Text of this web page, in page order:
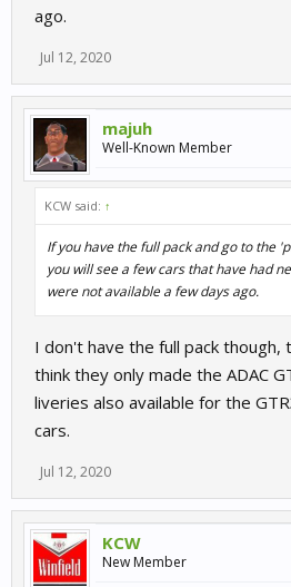
ago.
Jul 12, 2020
majuh
Well-Known Member
KCW said: ↑
If you have the full pack and go to the
you will see a few cars that have had
were not available a few days ago.
I don't have the full pack though,
think they only made the ADAC
liveries also available for the
cars.
Jul 12, 2020
KCW
New Member